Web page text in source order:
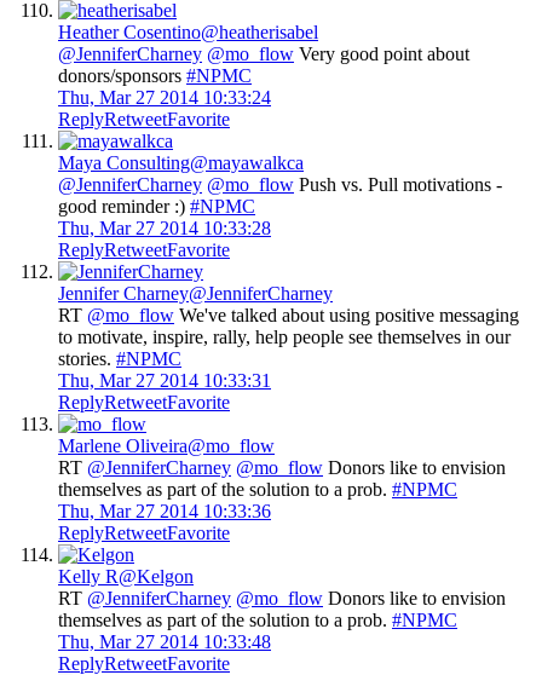
Heather Cosentino@heatherisabel
@JenniferCharney @mo_flow Very good point about
donors/sponsors #NPMC
Thu, Mar 27 2014 10:33:24
ReplyRetweetFavorite
Maya Consulting@mayawalkca
@JenniferCharney @mo_flow Push vs. Pull motivations -
good reminder :) #NPMC
Thu, Mar 27 2014 10:33:28
ReplyRetweetFavorite
Jennifer Charney@JenniferCharney
RT @mo_flow We've talked about using positive messaging
to motivate, inspire, rally, help people see themselves in our
stories. #NPMC
Thu, Mar 27 2014 10:33:31
ReplyRetweetFavorite
Marlene Oliveira@mo_flow
RT @JenniferCharney @mo_flow Donors like to envision
themselves as part of the solution to a prob. #NPMC
Thu, Mar 27 2014 10:33:36
ReplyRetweetFavorite
Kelly R@Kelgon
RT @JenniferCharney @mo_flow Donors like to envision
themselves as part of the solution to a prob. #NPMC
Thu, Mar 27 2014 10:33:48
ReplyRetweetFavorite